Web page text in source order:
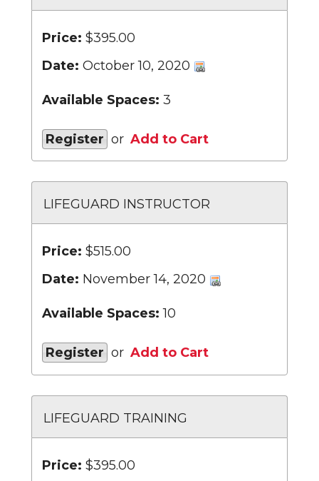
Price: $395.00
Date: October 10, 2020
Available Spaces: 3
Register or Add to Cart
LIFEGUARD INSTRUCTOR
Price: $515.00
Date: November 14, 2020
Available Spaces: 10
Register or Add to Cart
LIFEGUARD TRAINING
Price: $395.00